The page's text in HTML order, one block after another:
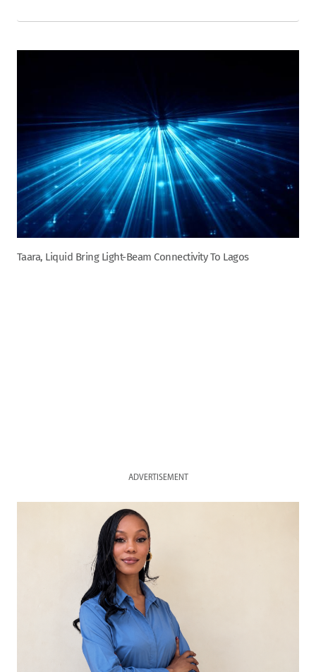
Taara, Liquid Bring Light-Beam Connectivity To Lagos
ADVERTISEMENT